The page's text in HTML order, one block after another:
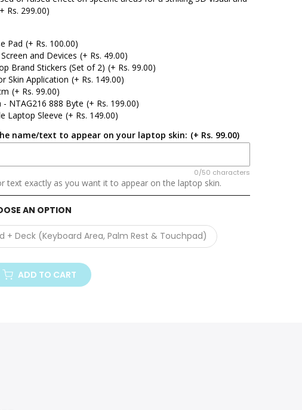
Rs. 299.00)
Pad (+ Rs. 100.00)
and Devices (+ Rs. 49.00)
Brand Stickers (Set of 2) (+ Rs. 99.00)
Skin Application (+ Rs. 149.00)
(+ Rs. 99.00)
- NTAG216 888 Byte (+ Rs. 199.00)
Laptop Sleeve (+ Rs. 149.00)
name/text to appear on your laptop skin: (+ Rs. 99.00)
0/50 characters
text exactly as you want it to appear on the laptop skin.
AN OPTION
+ Deck (Keyboard Area, Palm Rest & Touchpad)
ADD TO CART